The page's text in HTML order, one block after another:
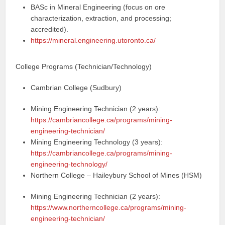
BASc in Mineral Engineering (focus on ore
characterization, extraction, and processing;
accredited).
https://mineral.engineering.utoronto.ca/
College Programs (Technician/Technology)
Cambrian College (Sudbury)
Mining Engineering Technician (2 years):
https://cambriancollege.ca/programs/mining-
engineering-technician/
Mining Engineering Technology (3 years):
https://cambriancollege.ca/programs/mining-
engineering-technology/
Northern College – Haileybury School of Mines (HSM)
Mining Engineering Technician (2 years):
https://www.northerncollege.ca/programs/mining-
engineering-technician/